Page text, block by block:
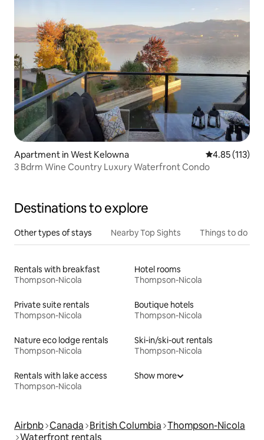
Apartment in West Kelowna 4.85 out of 5
4.85 (113)
3 Bdrm Wine Country Luxury Waterfront Condo
Destinations to explore
Other types of stays Nearby Top Sights Things to do
Rentals with breakfast
Thompson-Nicola
Hotel rooms
Thompson-Nicola
Private suite rentals
Thompson-Nicola
Boutique hotels
Thompson-Nicola
Nature eco lodge rentals
Thompson-Nicola
Ski-in/ski-out rentals
Thompson-Nicola
Rentals with lake access
Thompson-Nicola
Show more
Airbnb Canada British Columbia Thompson-Nicola
Waterfront rentals